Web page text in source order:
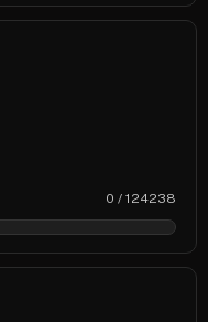
0 / 124238